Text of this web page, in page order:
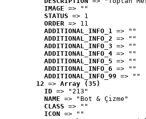
IMAGE => ""
STATUS => 1
ORDER => 11
ADDITIONAL_INFO_1 => ""
ADDITIONAL_INFO_2 => ""
ADDITIONAL_INFO_3 => ""
ADDITIONAL_INFO_4 => ""
ADDITIONAL_INFO_5 => ""
ADDITIONAL_INFO_6 => ""
ADDITIONAL_INFO_99 => ""
12 => Array (35)
ID => "213"
NAME => "Bot & Çizme"
CLASS => ""
ICON => ""